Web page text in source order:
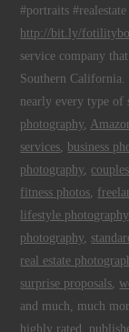
#portraits
http://bit.ly/
service company
Southern California.
nearly every type
photography,
services, business
photography,
fitness photos,
lifestyle photography,
photography,
real estate
surprise proposals,
and much, much
highly rated,